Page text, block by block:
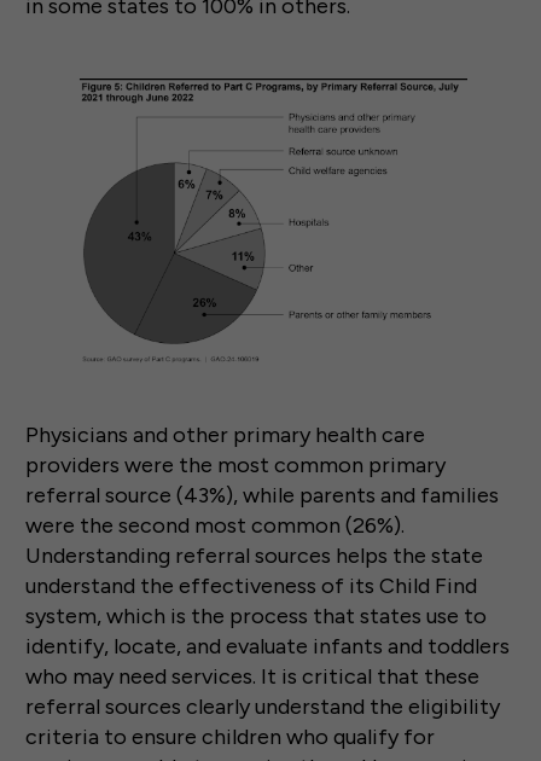
in some states to 100% in others.
Physicians and other primary health care
providers were the most common primary
referral source (43%), while parents and families
were the second most common (26%).
Understanding referral sources helps the state
understand the effectiveness of its Child Find
system, which is the process that states use to
identify, locate, and evaluate infants and toddlers
who may need services. It is critical that these
referral sources clearly understand the eligibility
criteria to ensure children who qualify for